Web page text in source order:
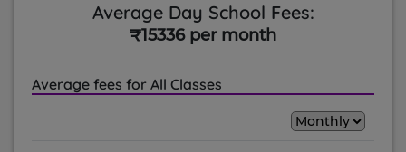
Average Day School Fees:
₹15336 per month
Average fees for All Classes